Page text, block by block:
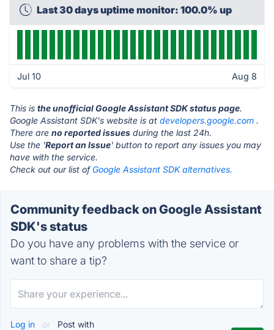
Last 30 days uptime monitor: 100.0% up
Jul 10 Aug 8
This is the unofficial Google Assistant SDK status page.
Google Assistant SDK's website is at developers.google.com .
There are no reported issues during the last 24h.
Use the 'Report an Issue' button to report any issues you may
have with the service.
Check out our list of Google Assistant SDK alternatives.
Community feedback on Google Assistant
SDK's status
Do you have any problems with the service or
want to share a tip?
Log in or Post with